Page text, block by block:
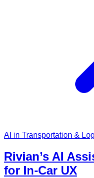
AI in Transportation &
Rivian’s AI
for In-Car UX